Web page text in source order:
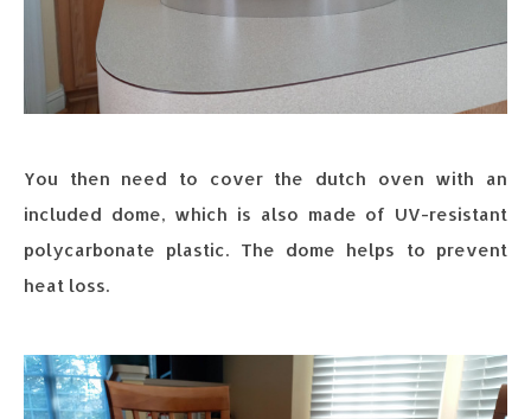
You then need to cover the dutch oven with an
included dome, which is also made of UV-resistant
polycarbonate plastic. The dome helps to prevent
heat loss.